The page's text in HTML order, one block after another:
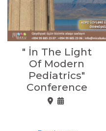
" İn The Light
Of Modern
Pediatrics"
Conference